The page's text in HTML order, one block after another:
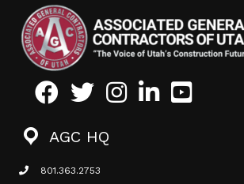
FacebookTwitterInstagramLinkedInYoutube icon
AGC HQ
phone icon
801.363.2753